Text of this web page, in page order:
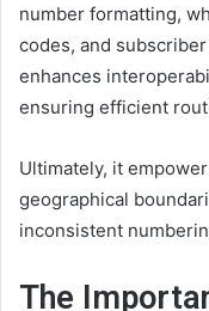
number formatting,
codes, and
enhances
ensuring efficient
Ultimately, it
geographical
inconsistent
The